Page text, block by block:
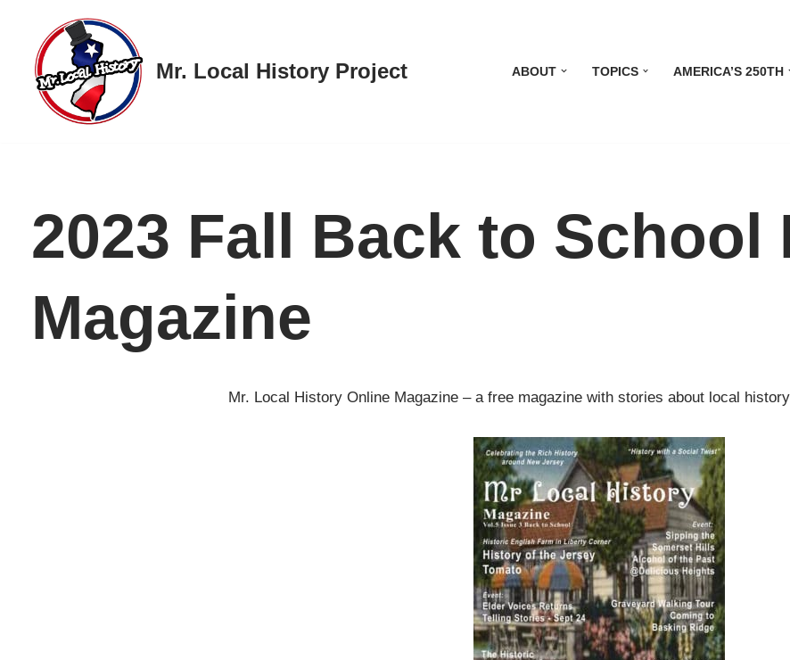
Skip
content
Mr. Local History Project ABOUT TOPICS AMERICA’S 250TH
2023 Fall Back to School
Magazine
Mr. Local History Online Magazine – a free magazine with stories about local